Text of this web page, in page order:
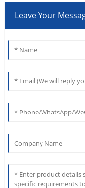
Leave Your